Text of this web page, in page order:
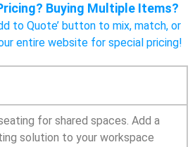
Buying Multiple Items?
to Quote’ button to mix, match, or
entire website for special pricing!
for shared spaces. Add a
solution to your workspace